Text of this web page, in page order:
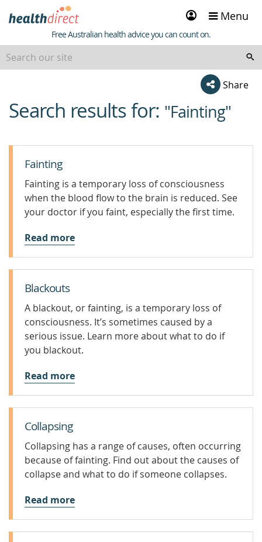
Sign
in
Menu
Healthdirect
Free Australian health advice you can count on.
Share
beginning
of
Search results for: "Fainting"
Fainting
Fainting is a temporary loss of consciousness
when the blood flow to the brain is reduced. See
your doctor if you faint, especially the first time.
Read more
Blackouts
A blackout, or fainting, is a temporary loss of
consciousness. It’s sometimes caused by a
serious issue. Learn more about what to do if
you blackout.
Read more
Collapsing
Collapsing has a range of causes, often occurring
because of fainting. Find out about the causes of
collapse and what to do if someone collapses.
Read more